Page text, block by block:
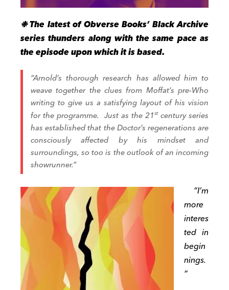
❉ The latest of Obverse Books’ Black Archive
series thunders along with the same pace as
the episode upon which it is based.
“Arnold’s thorough research has allowed him to
weave together the clues from Moffat’s pre­-Who
writing to give us a satisfying layout of his vision
for the programme. Just as the 21stcentury series
has established that the Doctor’s regenerations are
consciously affected by his mindset and
surroundings, so too is the outlook of an incoming
showrunner.”
“I’m
more
interes
ted in
begin
nings.
”